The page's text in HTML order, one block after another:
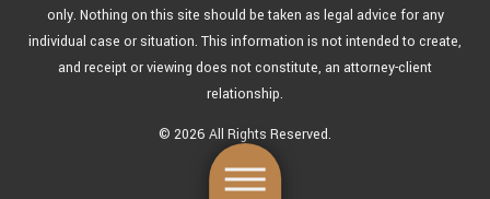
only. Nothing on this site should be taken as legal advice for any
individual case or situation. This information is not intended to create,
and receipt or viewing does not constitute, an attorney-client
relationship.
© 2026 All Rights Reserved.